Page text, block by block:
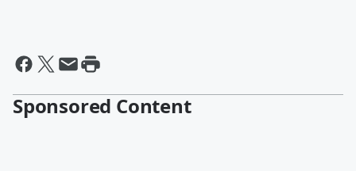
Sponsored Content